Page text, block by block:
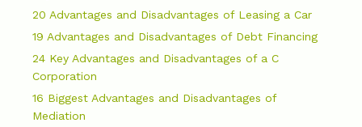
20 Advantages and Disadvantages of Leasing a Car
19 Advantages and Disadvantages of Debt Financing
24 Key Advantages and Disadvantages of a C
Corporation
16 Biggest Advantages and Disadvantages of
Mediation